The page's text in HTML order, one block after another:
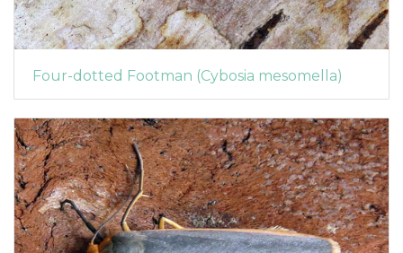
Four-dotted Footman (Cybosia mesomella)